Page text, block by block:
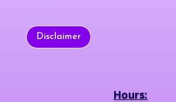
Disclaimer
Hours: